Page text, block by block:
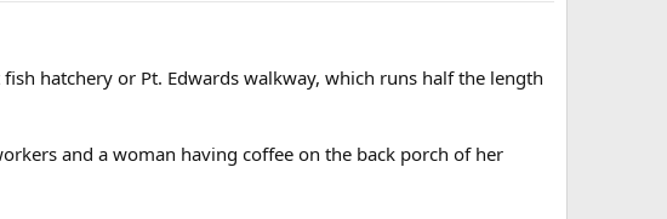
hatchery or Pt. Edwards walkway, which runs half the length
and a woman having coffee on the back porch of her